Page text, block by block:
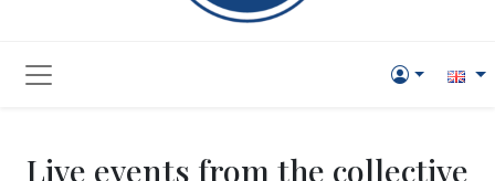
Live events from the collective